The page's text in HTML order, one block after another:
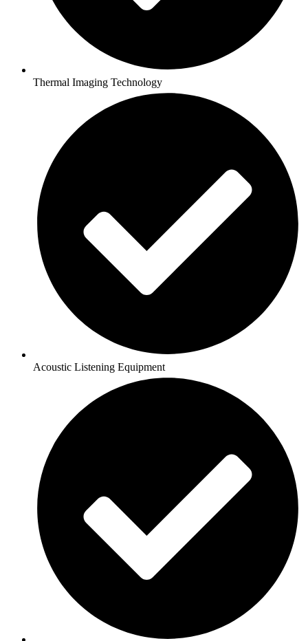
Thermal Imaging Technology
Acoustic Listening Equipment